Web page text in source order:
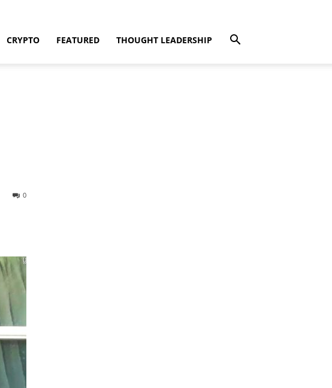
CRYPTO FEATURED THOUGHT LEADERSHIP
0